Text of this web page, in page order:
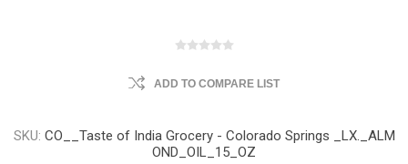
ADD TO COMPARE LIST
SKU: CO__Taste of India Grocery - Colorado Springs _LX._ALM
OND_OIL_15_OZ